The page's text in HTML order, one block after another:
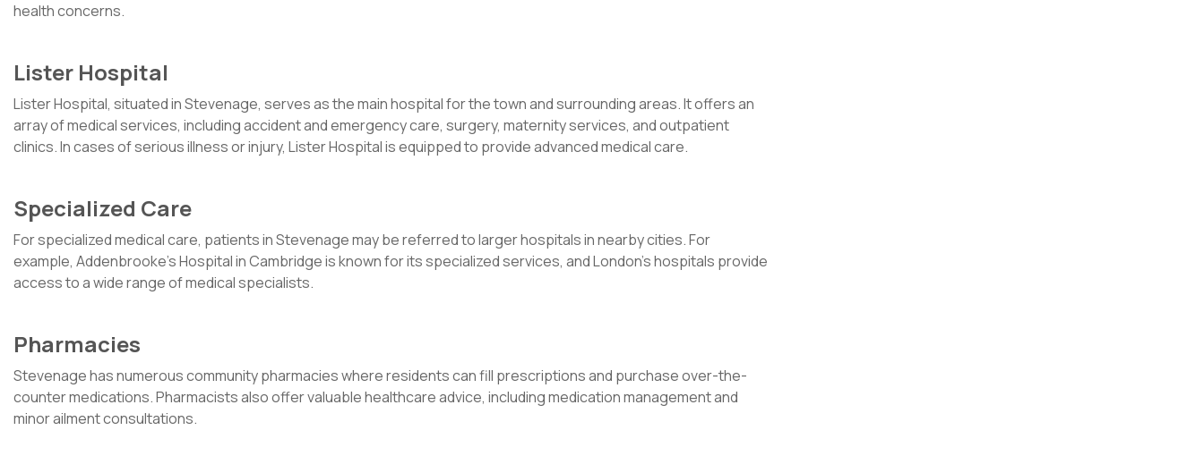
health concerns.
Lister Hospital
Lister Hospital, situated in Stevenage, serves as the main hospital for the town and surrounding areas. It offers an
array of medical services, including accident and emergency care, surgery, maternity services, and outpatient
clinics. In cases of serious illness or injury, Lister Hospital is equipped to provide advanced medical care.
Specialized Care
For specialized medical care, patients in Stevenage may be referred to larger hospitals in nearby cities. For
example, Addenbrooke’s Hospital in Cambridge is known for its specialized services, and London’s hospitals provide
access to a wide range of medical specialists.
Pharmacies
Stevenage has numerous community pharmacies where residents can fill prescriptions and purchase over-the-
counter medications. Pharmacists also offer valuable healthcare advice, including medication management and
minor ailment consultations.